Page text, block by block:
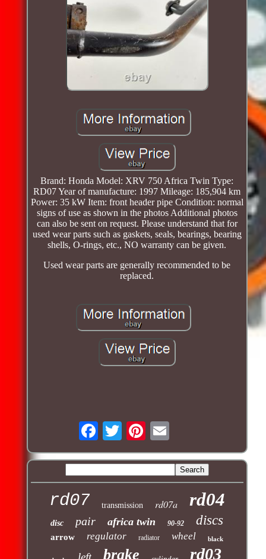
Brand: Honda Model: XRV 750 Africa Twin Type:
RD07 Year of manufacture: 1997 Mileage: 185,904 km
Power: 35 kW Item: front header pipe Condition: normal
signs of use as shown in the photos Additional photos
can also be sent on request. Please understand that for
used wear parts such as gaskets, seals, bearings, bearing
shells, O-rings, etc., NO warranty can be given.
Used wear parts are generally recommended to be
replaced.
rd07 transmission rd07a rd04
disc pair africa twin 90-92 discs
arrow regulator radiator wheel black
brake rd03